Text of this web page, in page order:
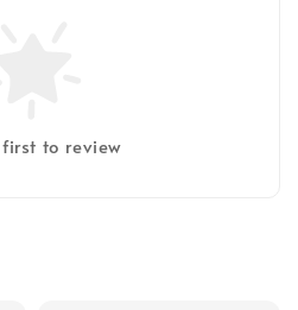
to review